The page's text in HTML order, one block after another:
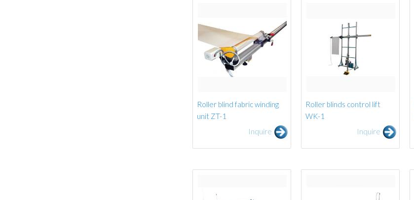
Roller blind fabric winding
unit ZT-1
Inquire
Roller blinds control lift
WK-1
Inquire